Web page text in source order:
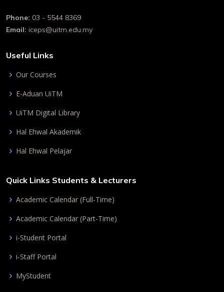
Phone: 03 - 5544 8369
Email: iceps@uitm.edu.my
Useful Links
Our Courses
E-Aduan UiTM
UiTM Digital Library
Hal Ehwal Akademik
Hal Ehwal Pelajar
Quick Links Students & Lecturers
Academic Calendar (Full-Time)
Academic Calendar (Part-Time)
i-Student Portal
i-Staff Portal
MyStudent